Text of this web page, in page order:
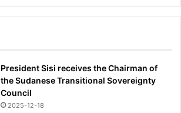
President Sisi receives the Chairman of
the Sudanese Transitional Sovereignty
Council
2025-12-18